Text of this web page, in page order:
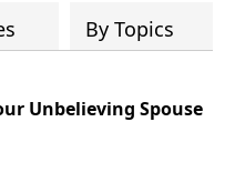
By Topics
Unbelieving Spouse